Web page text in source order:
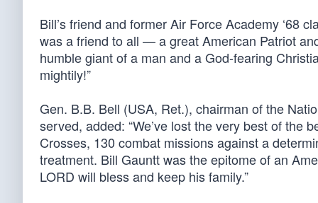
Bill’s friend and former Air Force Academy ‘68
was a friend to all — a great American Patriot
humble giant of a man and a God-fearing
mightily!”
Gen. B.B. Bell (USA, Ret.), chairman of the
served, added: “We’ve lost the very best of the
Crosses, 130 combat missions against a
treatment. Bill Gauntt was the epitome of an
LORD will bless and keep his family.”